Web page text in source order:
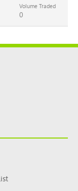
Volume Traded
0